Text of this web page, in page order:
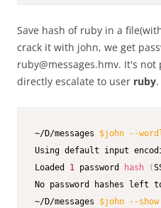
Save hash of ruby in a
crack it with john, we get
ruby@messages.hmv. It's not
directly escalate to user ruby.
~/D/messages $john --
Using default input
Loaded 1 password hash (
No password hashes left
~/D/messages $john --show